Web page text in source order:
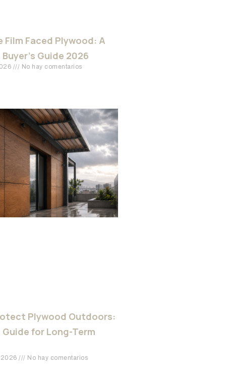
Film Faced Plywood: A
Guide 2026
No hay comentarios
Plywood Outdoors:
for Long-Term
No hay comentarios